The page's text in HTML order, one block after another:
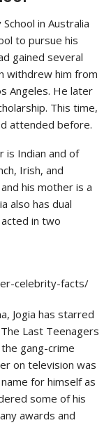
in Australia
to pursue his
gained several
withdrew him from
Angeles. He later
This time,
attended before.
is Indian and of
Irish, and
his mother is a
also has dual
in two
celebrity-facts/
Jogia has starred
Last Teenagers
gang-crime
on television was
for himself as
some of his
awards and